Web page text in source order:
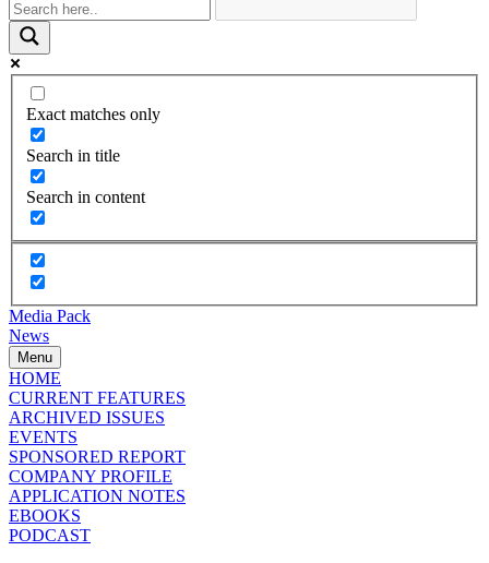
Exact matches only
Search in title
Search in content
Media Pack
News
Menu
HOME
CURRENT FEATURES
ARCHIVED ISSUES
EVENTS
SPONSORED REPORT
COMPANY PROFILE
APPLICATION NOTES
EBOOKS
PODCAST